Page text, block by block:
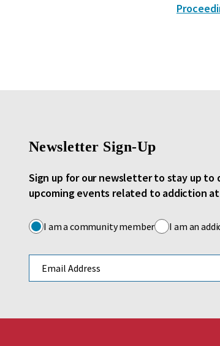
Newsletter Sign-Up
Sign up for our newsletter to stay up
upcoming events related to addiction
I am a community member I am an